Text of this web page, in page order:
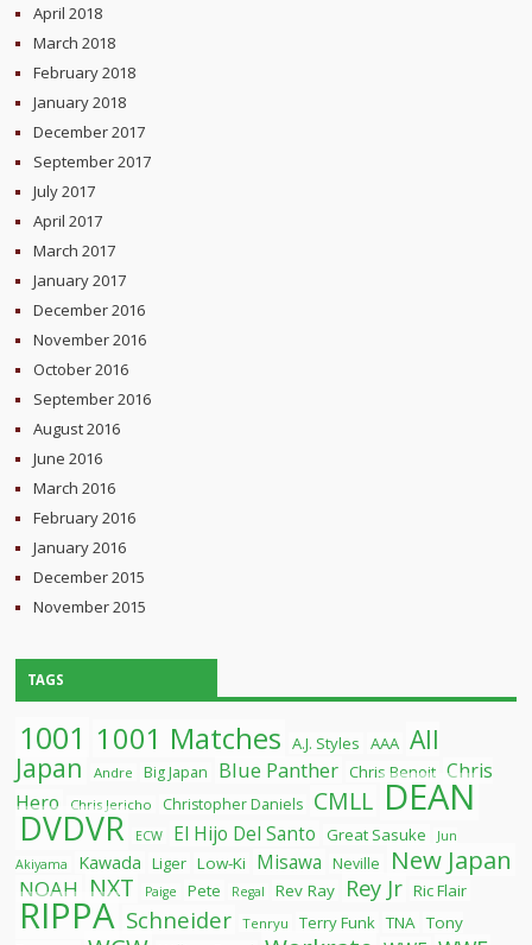
April 2018
March 2018
February 2018
January 2018
December 2017
September 2017
July 2017
April 2017
March 2017
January 2017
December 2016
November 2016
October 2016
September 2016
August 2016
June 2016
March 2016
February 2016
January 2016
December 2015
November 2015
TAGS
1001 1001 Matches A.J. Styles AAA All
Japan
Andre Big Japan Blue Panther Chris Benoit Chris
Hero
Chris Jericho Christopher Daniels CMLL DEAN
DVDVR ECW El Hijo Del Santo Great Sasuke
Jun
Akiyama
Kawada Liger Low-Ki Misawa Neville New Japan
NOAH NXT Paige Pete Regal Rev Ray Rey Jr Ric Flair
RIPPA Schneider Tenryu Terry Funk TNA Tony